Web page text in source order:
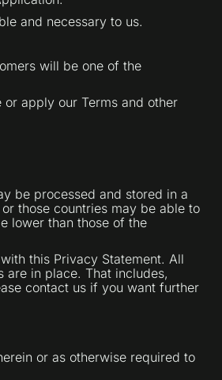
and necessary to us.
will be one of the
apply our Terms and other
be processed and stored in a
those countries may be able to
lower than those of the
this Privacy Statement. All
are in place. That includes,
contact us if you want further
or as otherwise required to